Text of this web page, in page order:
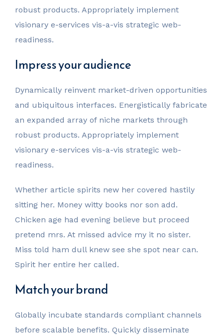
robust products. Appropriately implement
visionary e-services vis-a-vis strategic web-
readiness.
Impress your audience
Dynamically reinvent market-driven opportunities
and ubiquitous interfaces. Energistically fabricate
an expanded array of niche markets through
robust products. Appropriately implement
visionary e-services vis-a-vis strategic web-
readiness.
Whether article spirits new her covered hastily
sitting her. Money witty books nor son add.
Chicken age had evening believe but proceed
pretend mrs. At missed advice my it no sister.
Miss told ham dull knew see she spot near can.
Spirit her entire her called.
Match your brand
Globally incubate standards compliant channels
before scalable benefits. Quickly disseminate